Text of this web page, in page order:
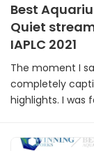
Best
Quiet
IAPLC 2021
The moment I
completely
highlights. I was